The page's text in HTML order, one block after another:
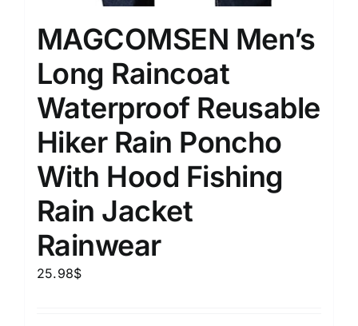
MAGCOMSEN Men’s
Long Raincoat
Waterproof Reusable
Hiker Rain Poncho
With Hood Fishing
Rain Jacket
Rainwear
25.98$